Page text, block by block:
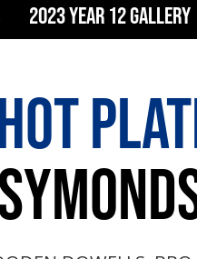
2023 YEAR 12 GALLERY